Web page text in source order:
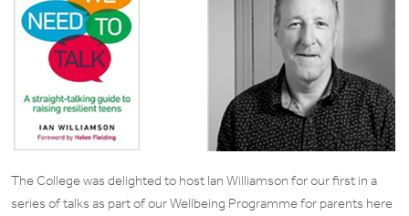
The College was delighted to host Ian Williamson for our first in a
series of talks as part of our Wellbeing Programme for parents here